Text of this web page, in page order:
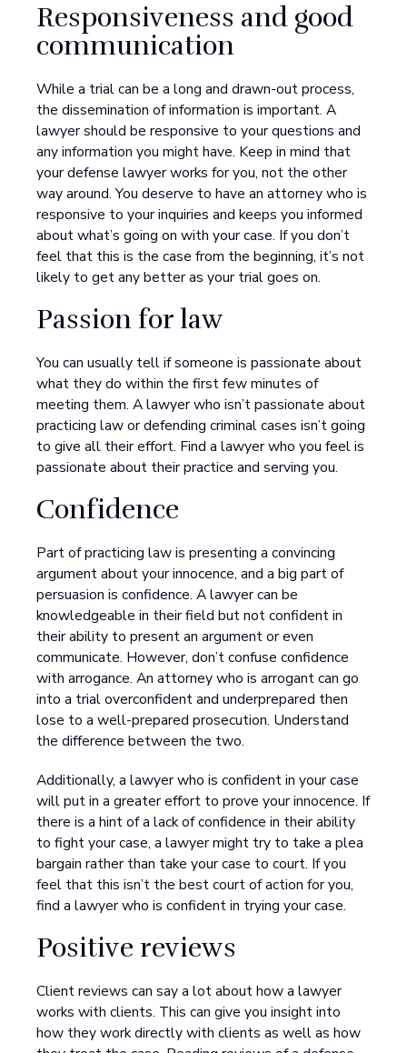
Responsiveness and good
communication
While a trial can be a long and drawn-out process,
the dissemination of information is important. A
lawyer should be responsive to your questions and
any information you might have. Keep in mind that
your defense lawyer works for you, not the other
way around. You deserve to have an attorney who is
responsive to your inquiries and keeps you informed
about what’s going on with your case. If you don’t
feel that this is the case from the beginning, it’s not
likely to get any better as your trial goes on.
Passion for law
You can usually tell if someone is passionate about
what they do within the first few minutes of
meeting them. A lawyer who isn’t passionate about
practicing law or defending criminal cases isn’t going
to give all their effort. Find a lawyer who you feel is
passionate about their practice and serving you.
Confidence
Part of practicing law is presenting a convincing
argument about your innocence, and a big part of
persuasion is confidence. A lawyer can be
knowledgeable in their field but not confident in
their ability to present an argument or even
communicate. However, don’t confuse confidence
with arrogance. An attorney who is arrogant can go
into a trial overconfident and underprepared then
lose to a well-prepared prosecution. Understand
the difference between the two.
Additionally, a lawyer who is confident in your case
will put in a greater effort to prove your innocence. If
there is a hint of a lack of confidence in their ability
to fight your case, a lawyer might try to take a plea
bargain rather than take your case to court. If you
feel that this isn’t the best court of action for you,
find a lawyer who is confident in trying your case.
Positive reviews
Client reviews can say a lot about how a lawyer
works with clients. This can give you insight into
how they work directly with clients as well as how